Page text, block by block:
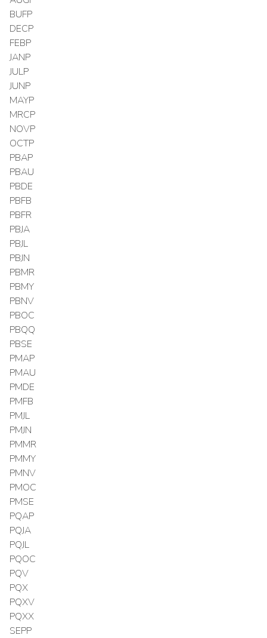
BUFP
DECP
FEBP
JANP
JULP
JUNP
MAYP
MRCP
NOVP
OCTP
PBAP
PBAU
PBDE
PBFB
PBFR
PBJA
PBJL
PBJN
PBMR
PBMY
PBNV
PBOC
PBQQ
PBSE
PMAP
PMAU
PMDE
PMFB
PMJL
PMJN
PMMR
PMMY
PMNV
PMOC
PMSE
PQAP
PQJA
PQJL
PQOC
PQV
PQX
PQXV
PQXX
SEPP